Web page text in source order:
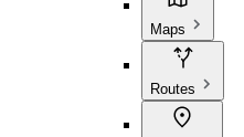
Maps
Routes